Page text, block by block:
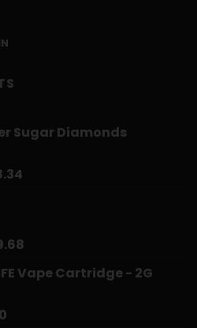
Sugar Diamonds
$678.34
$15.99
Vape Cartridge - 2G
Current